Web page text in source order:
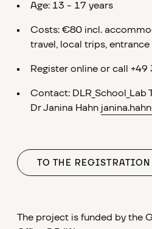
Age: 13 - 17 years
Costs: €80 incl.
travel, local trips, entrance
Register online or call
Contact: DLR_School_Lab
Dr Janina Hahn
TO THE REGISTRATION
The project is funded by the